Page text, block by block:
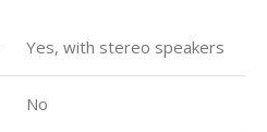
Yes, with stereo speakers
No